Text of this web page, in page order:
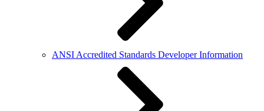
ANSI Accredited Standards Developer Information